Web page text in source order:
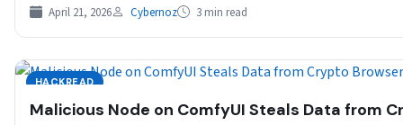
April 21, 2026 Cybernoz 3 min read
HACKREAD
Malicious Node on ComfyUI Steals Data from